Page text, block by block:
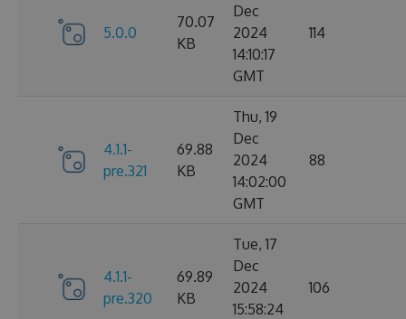
5.0.0
70.07
KB
Dec
2024
14:10:17
GMT
114
4.1.1-
pre.321
69.88
KB
Thu, 19
Dec
2024
14:02:00
GMT
88
4.1.1-
pre.320
69.89
KB
Tue, 17
Dec
2024
15:58:24
106